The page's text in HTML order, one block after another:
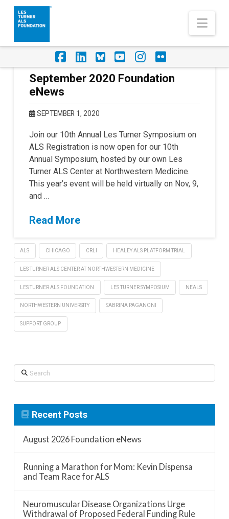
Facebook
LinkedIn
Foursquare
YouTube
Instagram
Flickr
September 2020 Foundation
eNews
SEPTEMBER 1, 2020
Join our 10th Annual Les Turner Symposium on
ALS Registration is now open for our 10th
Annual Symposium, hosted by our own Les
Turner ALS Center at Northwestern Medicine.
This year’s event will be held virtually on Nov, 9,
and …
Read More
ALS CHICAGO CRLI HEALEY ALS PLATFORM TRIAL
LES TURNER ALS CENTER AT NORTHWESTERN MEDICINE
LES TURNER ALS FOUNDATION LES TURNER SYMPOSIUM NEALS
NORTHWESTERN UNIVERSITY SABRINA PAGANONI
SUPPORT GROUP
Search
Recent Posts
August 2026 Foundation eNews
Running a Marathon for Mom: Kevin Dispensa
and Team Race for ALS
Neuromuscular Disease Organizations Urge
Withdrawal of Proposed Federal Funding Rule